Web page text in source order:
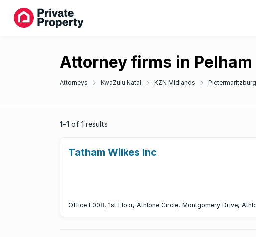
Attorney firms in Pelham
Attorneys KwaZulu Natal KZN Midlands Pietermaritzburg
1-1 of 1 results
Tatham Wilkes Inc